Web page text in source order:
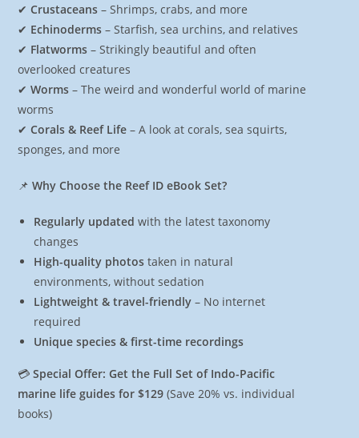
✔Crustaceans – Shrimps, crabs, and more
✔ Echinoderms – Starfish, sea urchins, and relatives
✔ Flatworms – Strikingly beautiful and often
overlooked creatures
✔Worms – The weird and wonderful world of marine
worms
✔Corals & Reef Life – A look at corals, sea squirts,
sponges, and more
📌Why Choose the Reef ID eBook Set?
Regularly updated with the latest taxonomy
changes
High-quality photos taken in natural
environments, without sedation
Lightweight & travel-friendly – No internet
required
Unique species & first-time recordings
💳Special Offer: Get the Full Set of Indo-Pacific
marine life guides for $129 (Save 20% vs. individual
books)